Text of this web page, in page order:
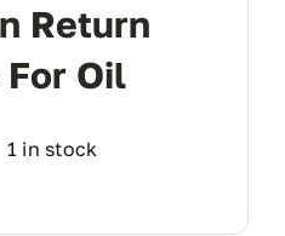
Return
Oil
1 in stock